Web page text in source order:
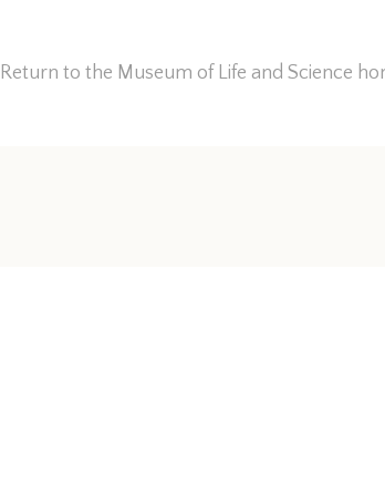
Return to the Museum of Life and Science